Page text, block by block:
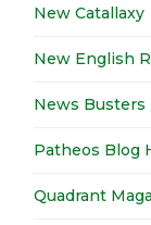
New Catallaxy
New English
News Busters
Patheos Blog
Quadrant